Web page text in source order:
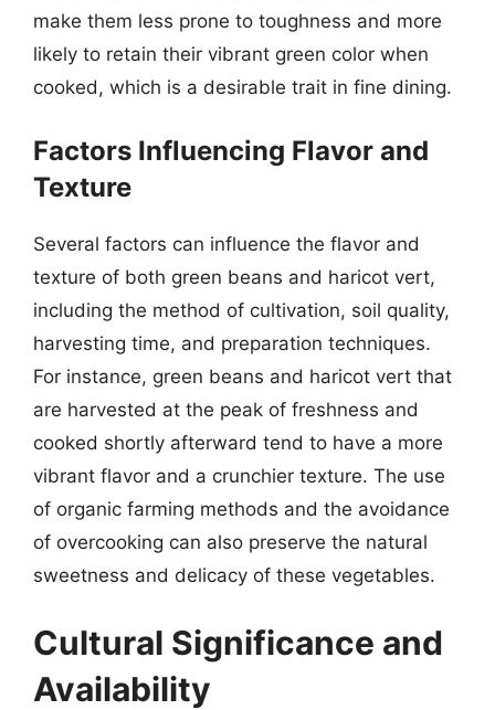
make them less prone to toughness and more
likely to retain their vibrant green color when
cooked, which is a desirable trait in fine dining.
Factors Influencing Flavor and
Texture
Several factors can influence the flavor and
texture of both green beans and haricot vert,
including the method of cultivation, soil quality,
harvesting time, and preparation techniques.
For instance, green beans and haricot vert that
are harvested at the peak of freshness and
cooked shortly afterward tend to have a more
vibrant flavor and a crunchier texture. The use
of organic farming methods and the avoidance
of overcooking can also preserve the natural
sweetness and delicacy of these vegetables.
Cultural Significance and
Availability